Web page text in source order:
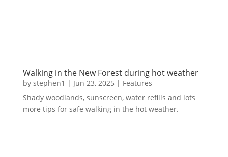
Walking in the New Forest during hot weather
by stephen1 | Jun 23, 2025 | Features
Shady woodlands, sunscreen, water refills and lots
more tips for safe walking in the hot weather.